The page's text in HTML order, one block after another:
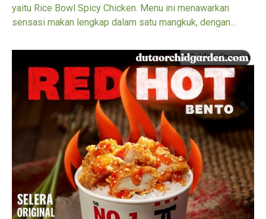
yaitu Rice Bowl Spicy Chicken. Menu ini menawarkan
sensasi makan lengkap dalam satu mangkuk, dengan...